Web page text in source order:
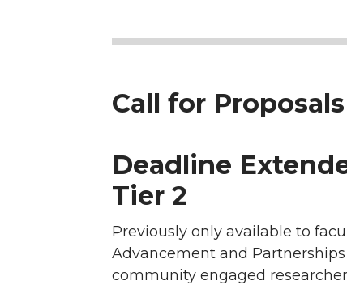
Call for Proposals
Deadline
Tier 2
Previously only available to
Advancement and
community engaged